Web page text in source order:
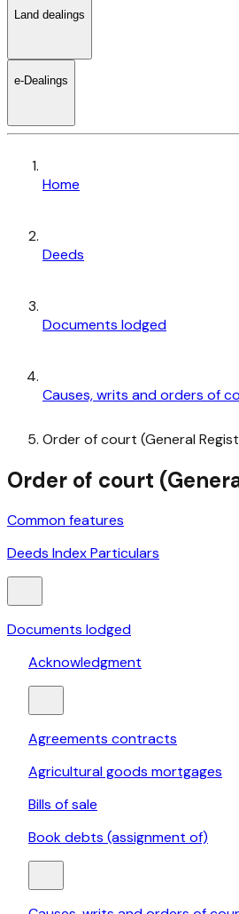
Land dealings
e-Dealings
Home
Deeds
Documents lodged
Causes, writs and orders of
Order of court (General
Order of court
Common features
Deeds Index Particulars
Documents lodged
Acknowledgment
Agreements contracts
Agricultural goods mortgages
Bills of sale
Book debts (assignment of)